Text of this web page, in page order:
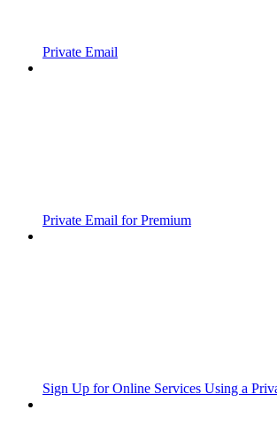
Private Email
Private Email for Premium
Sign Up for Online Services Using a